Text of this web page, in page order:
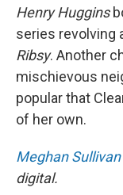
Henry Huggins
series revolving
Ribsy. Another
mischievous
popular that
of her own.
Meghan Sullivan
digital.